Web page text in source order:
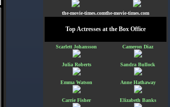
the-movie-times.comthe-movie-times.com
Top Actresses at the Box Office
Scarlett Johansson Cameron Diaz
Julia Roberts Sandra Bullock
Emma Watson Anne Hathaway
Carrie Fisher Elizabeth Banks